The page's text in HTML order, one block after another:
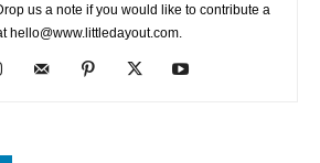
us a note if you would like to contribute a
hello@www.littledayout.com.